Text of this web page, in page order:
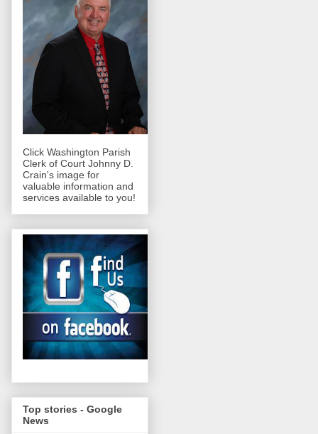
Click Washington Parish
Clerk of Court Johnny D.
Crain's image for
valuable information and
services available to you!
Top stories - Google
News